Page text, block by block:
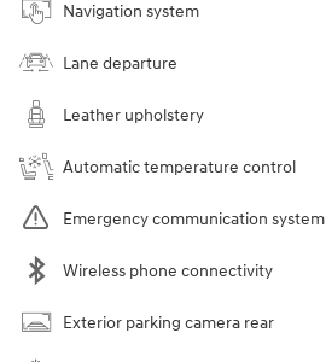
Navigation system
Lane departure
Leather upholstery
Automatic temperature control
Emergency communication system
Wireless phone connectivity
Exterior parking camera rear